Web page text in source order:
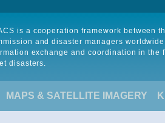
is a cooperation framework between
and disaster managers
exchange and coordination in the
disasters.
MAPS & SATELLITE IMAGERY